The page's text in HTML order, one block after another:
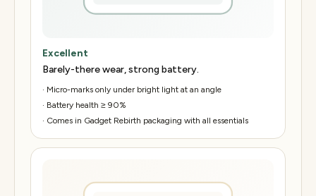
Excellent
Barely-there wear, strong battery.
· Micro-marks only under bright light at an angle
· Battery health ≥ 90%
· Comes in Gadget Rebirth packaging with all essentials